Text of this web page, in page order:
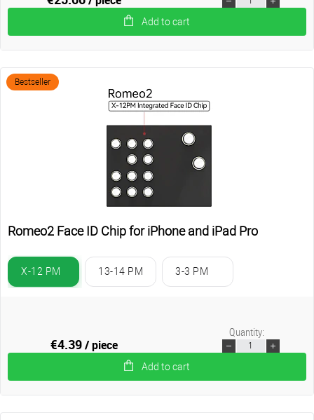
Add to cart
Bestseller
Romeo2 Face ID Chip for iPhone and iPad Pro
X-12 PM 13-14 PM 3-3 PM
€4.39/ piece
Add to cart
Quantity: